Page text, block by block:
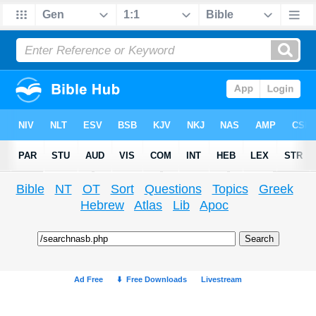
Bible NT OT Sort Questions Topics
Greek
Hebrew
Atlas Lib Apoc